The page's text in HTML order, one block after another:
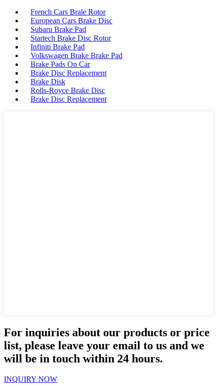
French Cars Brale Rotor
European Cars Brake Disc
Subaru Brake Pad
Startech Brake Disc Rotor
Infiniti Brake Pad
Volkswagen Brake Brake Pad
Brake Pads On Car
Brake Disc Replacement
Brake Disk
Rolls-Royce Brake Disc
Brake Disc Replacement
For inquiries about our products or price
list, please leave your email to us and we
will be in touch within 24 hours.
INQUIRY NOW